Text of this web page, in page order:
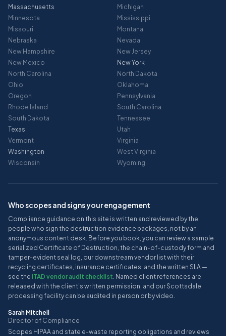
Massachusetts
Michigan
Minnesota
Mississippi
Missouri
Montana
Nebraska
Nevada
New Hampshire
New Jersey
New Mexico
New York
North Carolina
North Dakota
Ohio
Oklahoma
Oregon
Pennsylvania
Rhode Island
South Carolina
South Dakota
Tennessee
Texas
Utah
Vermont
Virginia
Washington
West Virginia
Wisconsin
Wyoming
Who scopes and signs your engagement
Compliance guidance on this site is written and reviewed by the
people who sign the destruction evidence packages, not by an
anonymous content desk. Before you book, you can review a sample
serialized Certificate of Destruction, the chain-of-custody form and
tamper-evident seal log, our downstream vendor list with their
recycling certificates, insurance certificates, and the written SLA —
see the ITAD vendor audit checklist. Named client references are
released with the client’s written permission, and our Scottsdale
processing facility can be audited in person or by video.
Sarah Mitchell
Director of Compliance
Scopes HIPAA and state e-waste reporting obligations and reviews